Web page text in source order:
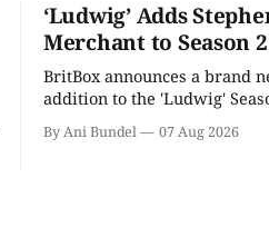
‘Ludwig’ Adds
Merchant to Season 2
BritBox announces a brand
addition to the 'Ludwig'
as the series lands a BBC
By Ani Bundel 07 Aug 2026